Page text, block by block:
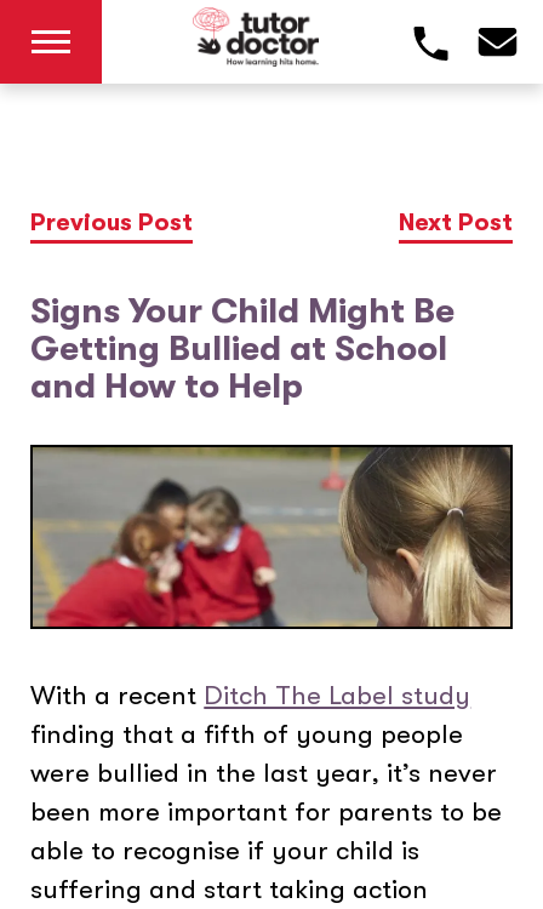
Previous Post Next Post
Signs Your Child Might Be
Getting Bullied at School
and How to Help
With a recent Ditch The Label study
finding that a fifth of young people
were bullied in the last year, it’s never
been more important for parents to be
able to recognise if your child is
suffering and start taking action